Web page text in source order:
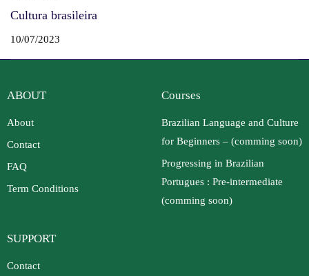
Cultura brasileira
10/07/2023
ABOUT
About
Contact
FAQ
Term Conditions
Courses
Brazilian Language and Culture
for Beginners – (comming soon)
Progressing in Brazilian
Portugues : Pre-intermediate
(comming soon)
SUPPORT
Contact